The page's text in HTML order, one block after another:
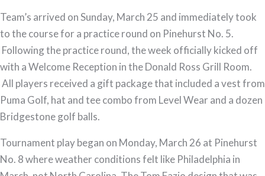
Team’s arrived on Sunday, March 25 and immediately took
to the course for a practice round on Pinehurst No. 5.
Following the practice round, the week officially kicked off
with a Welcome Reception in the Donald Ross Grill Room.
All players received a gift package that included a vest from
Puma Golf, hat and tee combo from Level Wear and a dozen
Bridgestone golf balls.
Tournament play began on Monday, March 26 at Pinehurst
No. 8 where weather conditions felt like Philadelphia in